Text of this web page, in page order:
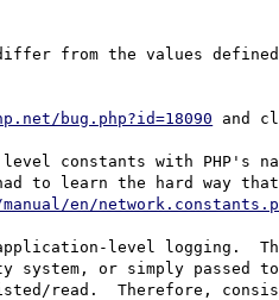
differ from the values
bug.php?id=18090 and
to learn the hard way
en/
level logging.
system, or simply passed
listed/read.  Therefore,